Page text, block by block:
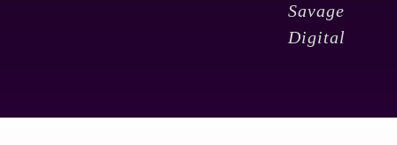
Savage
Digital